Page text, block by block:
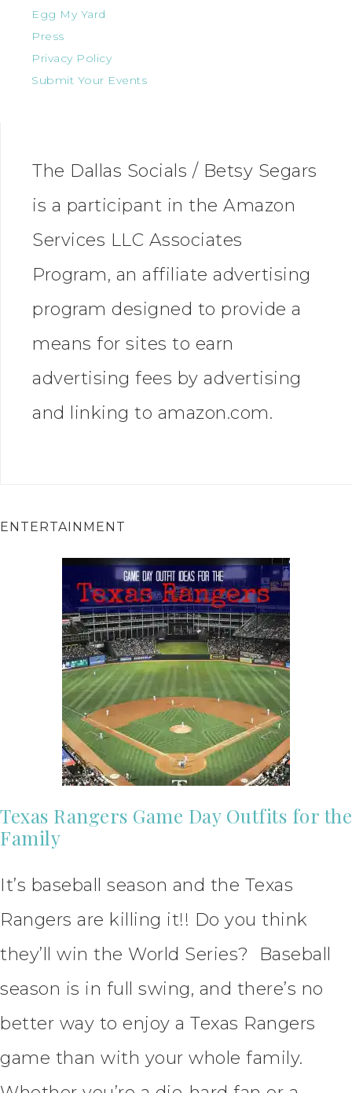
Egg My Yard
Press
Privacy Policy
Submit Your Events
The Dallas Socials / Betsy Segars
is a participant in the Amazon
Services LLC Associates
Program, an affiliate advertising
program designed to provide a
means for sites to earn
advertising fees by advertising
and linking to amazon.com.
ENTERTAINMENT
Texas Rangers Game Day Outfits for the
Family
It’s baseball season and the Texas
Rangers are killing it!! Do you think
they’ll win the World Series? Baseball
season is in full swing, and there’s no
better way to enjoy a Texas Rangers
game than with your whole family.